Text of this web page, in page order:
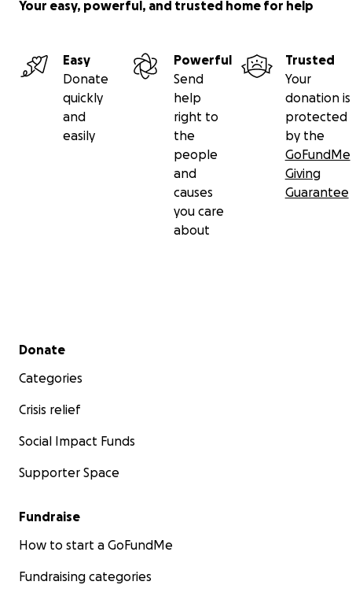
Your easy, powerful, and trusted home for help
Easy
Donate
quickly
and
easily
Powerful
Send
help
right to
the
people
and
causes
you care
about
Trusted
Your
donation is
protected
by the
GoFundMe
Giving
Guarantee
Secondary menu
Donate
Categories
Crisis relief
Social Impact Funds
Supporter Space
Fundraise
How to start a GoFundMe
Fundraising categories